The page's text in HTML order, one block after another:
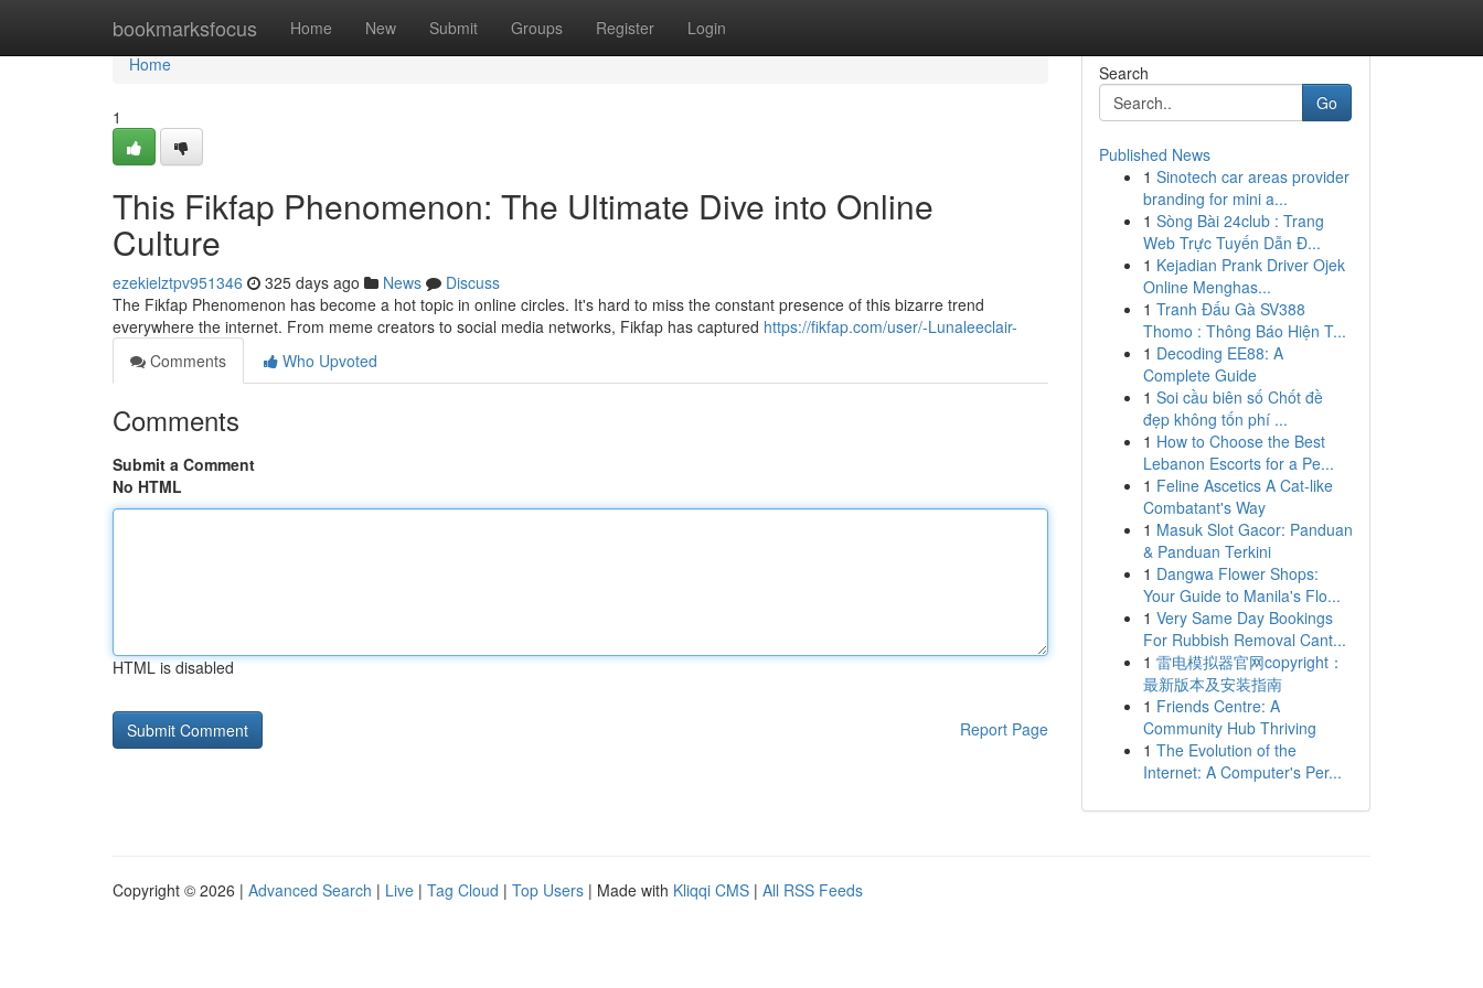
bookmarksfocus Home New Submit Groups Register Login
Home
Home
1
This Fikfap Phenomenon: The Ultimate Dive into Online
Culture
ezekielztpv951346 325 days ago News
Discuss
The Fikfap Phenomenon has become a hot topic in online circles. It's hard to miss the constant presence of this bizarre trend
everywhere the internet. From meme creators to social media networks, Fikfap has captured https://fikfap.com/user/-Lunaleeclair-
Comments
Who Upvoted
Comments
Submit a Comment
No HTML
HTML is disabled
Report Page
Search
Go
Published News
1 Sinotech car areas provider
branding for mini a...
1 Sòng Bài 24club : Trang
Web Trực Tuyến Dẫn Đ...
1 Kejadian Prank Driver Ojek
Online Menghas...
1 Tranh Đấu Gà SV388
Thomo : Thông Báo Hiện T...
1 Decoding EE88: A
Complete Guide
1 Soi cầu biên số Chốt đề
đẹp không tốn phí ...
1 How to Choose the Best
Lebanon Escorts for a Pe...
1 Feline Ascetics A Cat-like
Combatant's Way
1 Masuk Slot Gacor: Panduan
& Panduan Terkini
1 Dangwa Flower Shops:
Your Guide to Manila's Flo...
1 Very Same Day Bookings
For Rubbish Removal Cant...
1 雷电模拟器官网copyright：
最新版本及安装指南
1 Friends Centre: A
Community Hub Thriving
1 The Evolution of the
Internet: A Computer's Per...
Copyright © 2026 | Advanced Search | Live | Tag Cloud | Top Users | Made with Kliqqi CMS | All RSS Feeds